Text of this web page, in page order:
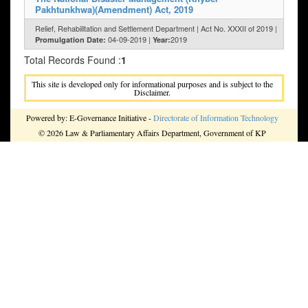
Pakhtunkhwa)(Amendment) Act, 2019
Relief, Rehabilitation and Settlement Department | Act No. XXXII of 2019 |
Promulgation Date: 04-09-2019 | Year:2019
Total Records Found :1
This site is developed only for informational purposes and is subject to the
Disclaimer.
Powered by: E-Governance Initiative -Directorate of Information Technology
© 2026 Law & Parliamentary Affairs Department, Government of KP